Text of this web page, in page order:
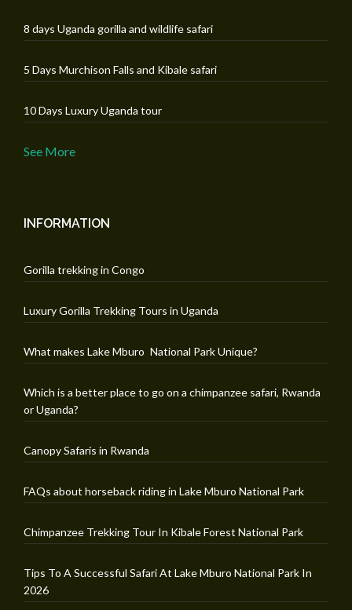
8 days Uganda gorilla and wildlife safari
5 Days Murchison Falls and Kibale safari
10 Days Luxury Uganda tour
See More
INFORMATION
Gorilla trekking in Congo
Luxury Gorilla Trekking Tours in Uganda
What makes Lake Mburo National Park Unique?
Which is a better place to go on a chimpanzee safari, Rwanda
or Uganda?
Canopy Safaris in Rwanda
FAQs about horseback riding in Lake Mburo National Park
Chimpanzee Trekking Tour In Kibale Forest National Park
Tips To A Successful Safari At Lake Mburo National Park In
2026